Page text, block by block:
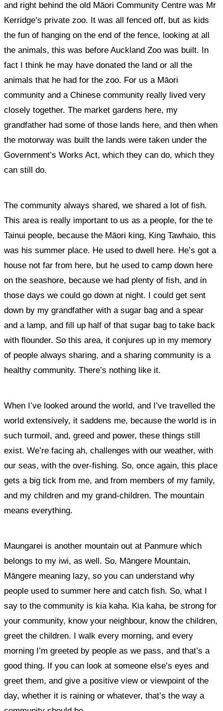
and right behind the old Māori Community Centre was Mr
Kerridge’s private zoo. It was all fenced off, but as kids
the fun of hanging on the end of the fence, looking at all
the animals, this was before Auckland Zoo was built. In
fact I think he may have donated the land or all the
animals that he had for the zoo. For us a Māori
community and a Chinese community really lived very
closely together. The market gardens here, my
grandfather had some of those lands here, and then when
the motorway was built the lands were taken under the
Government’s Works Act, which they can do, which they
can still do.
The community always shared, we shared a lot of fish.
This area is really important to us as a people, for the te
Tainui people, because the Māori king, King Tawhaio, this
was his summer place. He used to dwell here. He’s got a
house not far from here, but he used to camp down here
on the seashore, because we had plenty of fish, and in
those days we could go down at night. I could get sent
down by my grandfather with a sugar bag and a spear
and a lamp, and fill up half of that sugar bag to take back
with flounder. So this area, it conjures up in my memory
of people always sharing, and a sharing community is a
healthy community. There’s nothing like it.
When I’ve looked around the world, and I’ve travelled the
world extensively, it saddens me, because the world is in
such turmoil, and, greed and power, these things still
exist. We’re facing ah, challenges with our weather, with
our seas, with the over-fishing. So, once again, this place
gets a big tick from me, and from members of my family,
and my children and my grand-children. The mountain
means everything.
Maungarei is another mountain out at Panmure which
belongs to my iwi, as well. So, Māngere Mountain,
Māngere meaning lazy, so you can understand why
people used to summer here and catch fish. So, what I
say to the community is kia kaha. Kia kaha, be strong for
your community, know your neighbour, know the children,
greet the children. I walk every morning, and every
morning I’m greeted by people as we pass, and that’s a
good thing. If you can look at someone else’s eyes and
greet them, and give a positive view or viewpoint of the
day, whether it is raining or whatever, that’s the way a